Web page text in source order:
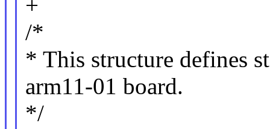
+
/*
* This structure defines
arm11-01 board.
*/